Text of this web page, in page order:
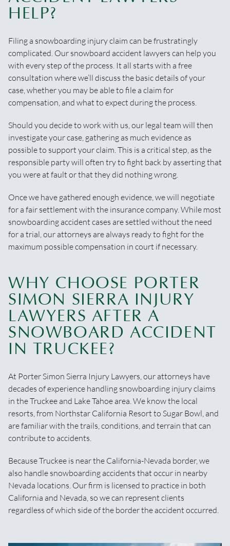
HELP?
Filing a snowboarding injury claim can be frustratingly
complicated. Our snowboard accident lawyers can help you
with every step of the process. It all starts with a free
consultation where we’ll discuss the basic details of your
case, whether you may be able to file a claim for
compensation, and what to expect during the process.
Should you decide to work with us, our legal team will then
investigate your case, gathering as much evidence as
possible to support your claim. This is a critical step, as the
responsible party will often try to fight back by asserting that
you were at fault or that they did nothing wrong.
Once we have gathered enough evidence, we will negotiate
for a fair settlement with the insurance company. While most
snowboarding accident cases are settled without the need
for a trial, our attorneys are always ready to fight for the
maximum possible compensation in court if necessary.
WHY CHOOSE PORTER
SIMON SIERRA INJURY
LAWYERS AFTER A
SNOWBOARD ACCIDENT
IN TRUCKEE?
At Porter Simon Sierra Injury Lawyers, our attorneys have
decades of experience handling snowboarding injury claims
in the Truckee and Lake Tahoe area. We know the local
resorts, from Northstar California Resort to Sugar Bowl, and
are familiar with the trails, conditions, and terrain that can
contribute to accidents.
Because Truckee is near the California-Nevada border, we
also handle snowboarding accidents that occur in nearby
Nevada locations. Our firm is licensed to practice in both
California and Nevada, so we can represent clients
regardless of which side of the border the accident occurred.